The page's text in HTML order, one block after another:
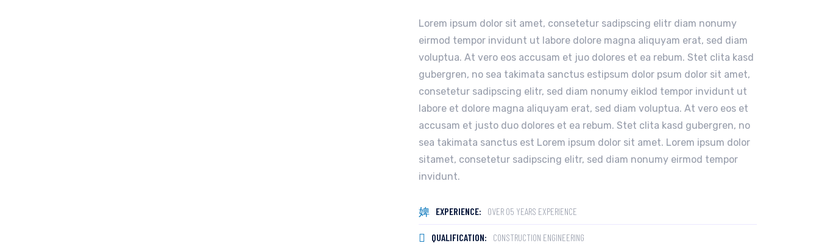
Lorem ipsum dolor sit amet, consetetur sadipscing elitr diam nonumy
eirmod tempor invidunt ut labore dolore magna aliquyam erat, sed diam
voluptua. At vero eos accusam et juo dolores et ea rebum. Stet clita kasd
gubergren, no sea takimata sanctus estipsum dolor psum dolor sit amet,
consetetur sadipscing elitr, sed diam nonumy eiklod tempor invidunt ut
labore et dolore magna aliquyam erat, sed diam voluptua. At vero eos et
accusam et justo duo dolores et ea rebum. Stet clita kasd gubergren, no
sea takimata sanctus est Lorem ipsum dolor sit amet. Lorem ipsum dolor
sitamet, consetetur sadipscing elitr, sed diam nonumy eirmod tempor
invidunt.
EXPERIENCE: OVER 05 YEARS EXPERIENCE
QUALIFICATION: CONSTRUCTION ENGINEERING